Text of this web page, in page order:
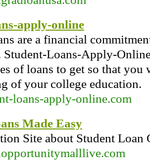
apply-online
are a financial
Student-Loans-Apply-
of loans to get so that
of your college education.
loans-apply-online.com
Made Easy
Site about Student Loan